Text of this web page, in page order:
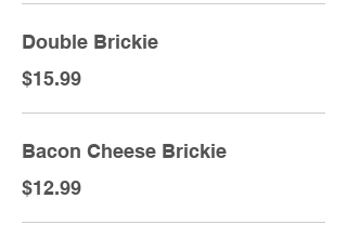
Double Brickie
$15.99
Bacon Cheese Brickie
$12.99